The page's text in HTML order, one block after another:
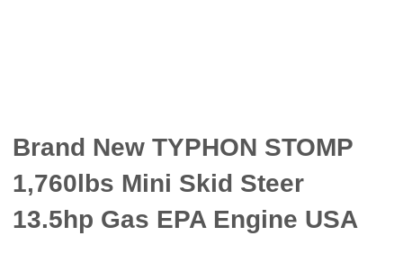
Brand New TYPHON STOMP
1,760lbs Mini Skid Steer
13.5hp Gas EPA Engine USA